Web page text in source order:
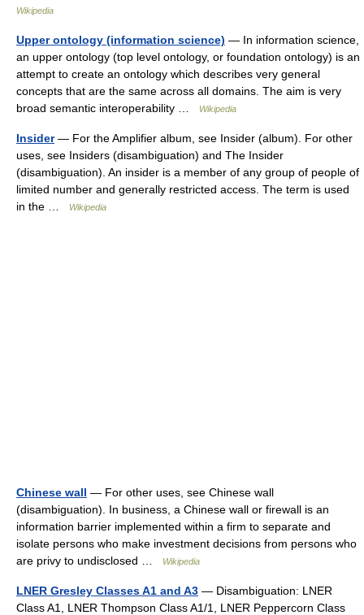
Wikipedia
Upper ontology (information science) — In information science,
an upper ontology (top level ontology, or foundation ontology) is an
attempt to create an ontology which describes very general
concepts that are the same across all domains. The aim is very
broad semantic interoperability …
Wikipedia
Insider— For the Amplifier album, see Insider (album). For other
uses, see Insiders (disambiguation) and The Insider
(disambiguation). An insider is a member of any group of people of
limited number and generally restricted access. The term is used
in the …
Wikipedia
Chinese wall — For other uses, see Chinese wall
(disambiguation). In business, a Chinese wall or firewall is an
information barrier implemented within a firm to separate and
isolate persons who make investment decisions from persons who
are privy to undisclosed …
Wikipedia
LNER Gresley Classes A1 and A3 — Disambiguation: LNER
Class A1, LNER Thompson Class A1/1, LNER Peppercorn Class